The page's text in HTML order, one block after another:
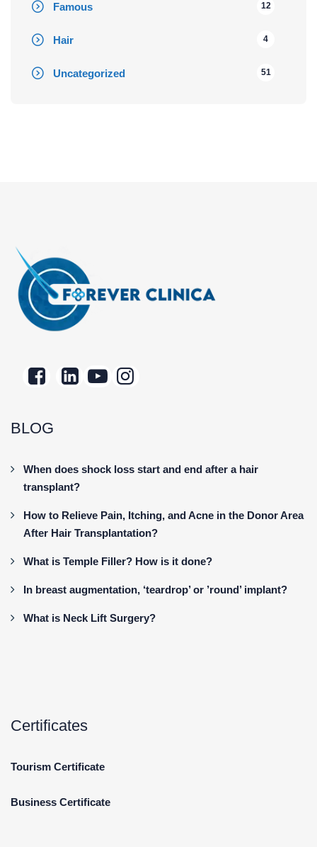
Famous 12
Hair 4
Uncategorized 51
BLOG
When does shock loss start and end after a hair
transplant?
How to Relieve Pain, Itching, and Acne in the Donor Area
After Hair Transplantation?
What is Temple Filler? How is it done?
In breast augmentation, ‘teardrop’ or ’round’ implant?
What is Neck Lift Surgery?
Certificates
Tourism Certificate
Business Certificate